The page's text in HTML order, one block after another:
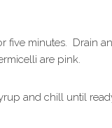
five minutes. Drain
are pink.
and chill until